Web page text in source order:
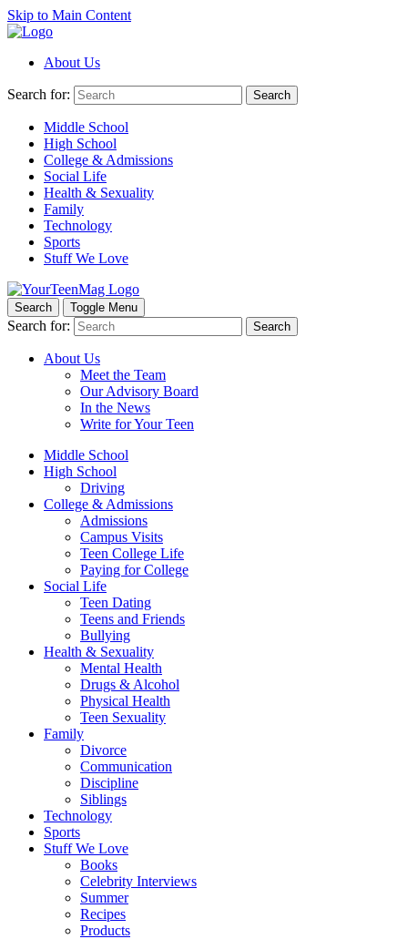
Skip to Main Content
About Us
Search for: Search
Middle School
High School
College & Admissions
Social Life
Health & Sexuality
Family
Technology
Sports
Stuff We Love
Search Toggle Menu
Search for: Search
About Us
Meet the Team
Our Advisory Board
In the News
Write for Your Teen
Middle School
High School
Driving
College & Admissions
Admissions
Campus Visits
Teen College Life
Paying for College
Social Life
Teen Dating
Teens and Friends
Bullying
Health & Sexuality
Mental Health
Drugs & Alcohol
Physical Health
Teen Sexuality
Family
Divorce
Communication
Discipline
Siblings
Technology
Sports
Stuff We Love
Books
Celebrity Interviews
Summer
Recipes
Products